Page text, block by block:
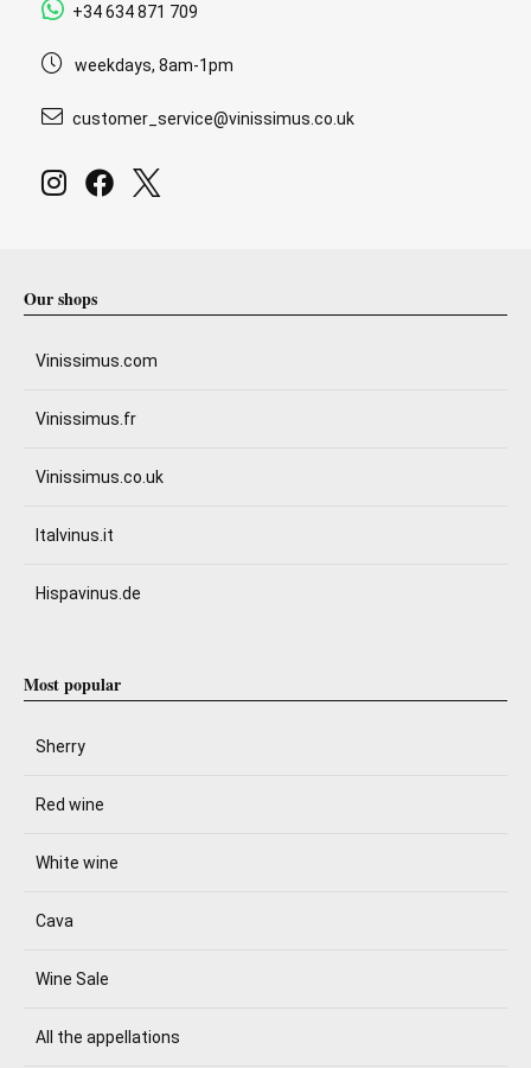
+34 634 871 709
weekdays, 8am-1pm
customer_service@vinissimus.co.uk
Our shops
Vinissimus.com
Vinissimus.fr
Vinissimus.co.uk
Italvinus.it
Hispavinus.de
Most popular
Sherry
Red wine
White wine
Cava
Wine Sale
All the appellations